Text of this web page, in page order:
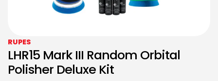
RUPES
LHR15 Mark III Random Orbital
Polisher Deluxe Kit